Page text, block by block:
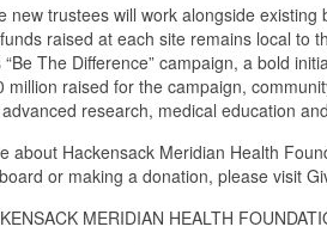
new trustees will work alongside
raised at each site remains local to
“Be The Difference” campaign, a bold
million raised for the campaign,
research, medical education
about Hackensack Meridian Health
or making a donation, please visit
MERIDIAN HEALTH